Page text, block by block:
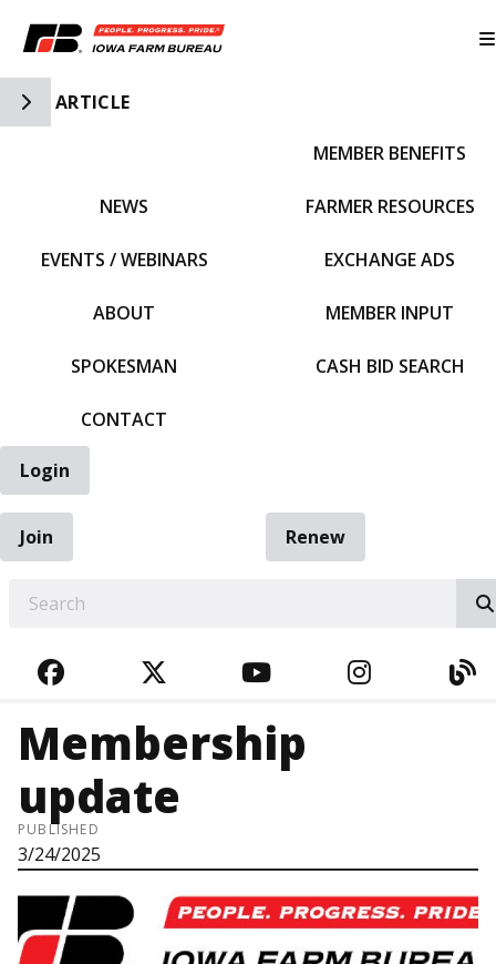
Toggle Side Navigation
ARTICLE
NEWS
EVENTS / WEBINARS
ABOUT
SPOKESMAN
CONTACT
MEMBER BENEFITS
FARMER RESOURCES
EXCHANGE ADS
MEMBER INPUT
CASH BID SEARCH
Login
Join
Renew
FACEBOOKTWITTERYOUTUBE
Membership
update
PUBLISHED
3/24/2025